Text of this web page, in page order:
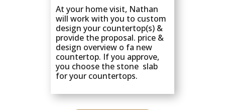
At your home visit, Nathan
will work with you to custom
design your countertop(s) &
provide the proposal. price &
design overview o fa new
countertop. If you approve,
you choose the stone slab
for your countertops.